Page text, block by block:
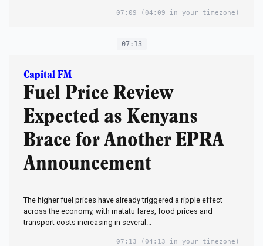
07:09 (04:09 in your timezone)
07:13
Capital FM
Fuel Price Review
Expected as Kenyans
Brace for Another EPRA
Announcement
The higher fuel prices have already triggered a ripple effect
across the economy, with matatu fares, food prices and
transport costs increasing in several...
07:13 (04:13 in your timezone)